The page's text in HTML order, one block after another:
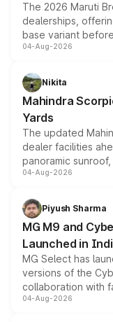
The 2026 Maruti
dealerships,
base variant
entry-level trim, it
aspirated or turbo-
attractive option in
04-Aug-2026
Nikita
Mahindra
Yards
The updated
dealer facilities
panoramic
instrument cluster
both rows.
04-Aug-2026
Piyush Sharma
MG M9 and
Launched in
MG Select has
versions of the
collaboration with
models receive
04-Aug-2026